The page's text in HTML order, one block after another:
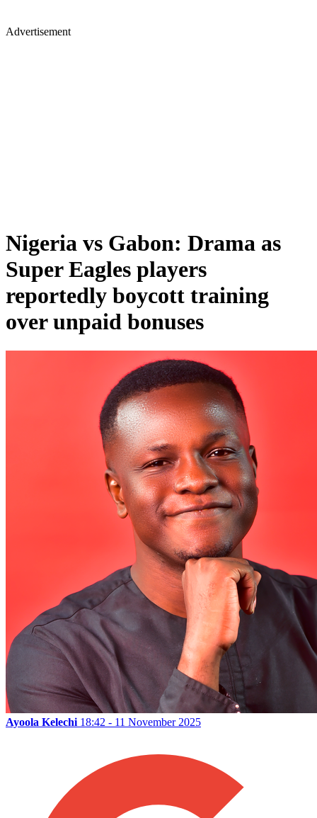
Advertisement
Nigeria vs Gabon: Drama as
Super Eagles players
reportedly boycott training
over unpaid bonuses
Ayoola Kelechi 18:42 - 11 November 2025